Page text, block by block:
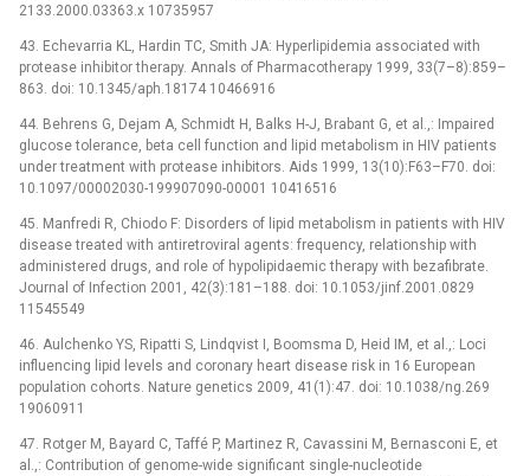
2133.2000.03363.x 10735957
43. Echevarria KL, Hardin TC, Smith JA: Hyperlipidemia associated with
protease inhibitor therapy. Annals of Pharmacotherapy 1999, 33(7–8):859–
863. doi: 10.1345/aph.18174 10466916
44. Behrens G, Dejam A, Schmidt H, Balks H-J, Brabant G, et al.,: Impaired
glucose tolerance, beta cell function and lipid metabolism in HIV patients
under treatment with protease inhibitors. Aids 1999, 13(10):F63–F70. doi:
10.1097/00002030-199907090-00001 10416516
45. Manfredi R, Chiodo F: Disorders of lipid metabolism in patients with HIV
disease treated with antiretroviral agents: frequency, relationship with
administered drugs, and role of hypolipidaemic therapy with bezafibrate.
Journal of Infection 2001, 42(3):181–188. doi: 10.1053/jinf.2001.0829
11545549
46. Aulchenko YS, Ripatti S, Lindqvist I, Boomsma D, Heid IM, et al.,: Loci
influencing lipid levels and coronary heart disease risk in 16 European
population cohorts. Nature genetics 2009, 41(1):47. doi: 10.1038/ng.269
19060911
47. Rotger M, Bayard C, Taffé P, Martinez R, Cavassini M, Bernasconi E, et
al.,: Contribution of genome-wide significant single-nucleotide